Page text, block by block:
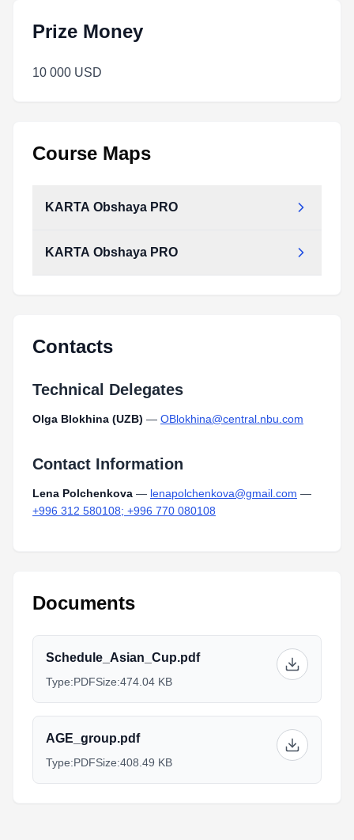
Prize Money
10 000 USD
Course Maps
KARTA Obshaya PRO
KARTA Obshaya PRO
Contacts
Technical Delegates
Olga Blokhina (UZB) — OBlokhina@central.nbu.com
Contact Information
Lena Polchenkova — lenapolchenkova@gmail.com —
+996 312 580108; +996 770 080108
Documents
Schedule_Asian_Cup.pdf
Type:PDFSize:474.04 KB
AGE_group.pdf
Type:PDFSize:408.49 KB